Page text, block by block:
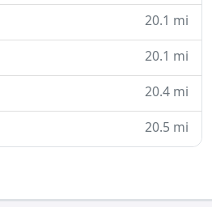
20.1 mi
20.1 mi
20.4 mi
20.5 mi